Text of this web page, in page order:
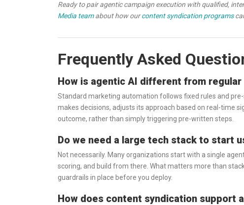
Ready to pair agentic campaign execution with qualified,
Media teamabout how ourcontent syndication programs
Frequently Asked
How is agentic AI different from
Standard marketing automation follows fixed rules and
makes decisions, adjusts its approach based on real-time
outcome, rather than simply triggering pre-written steps.
Do we need a large tech stack to start
Not necessarily. Many organizations start with a single
scoring, and build from there. What matters more than
guardrails in place before you deploy.
How does content syndication support